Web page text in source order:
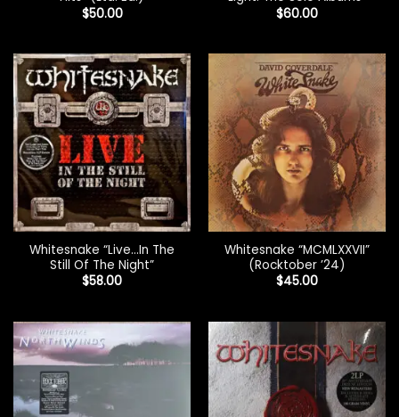
$50.00
$60.00
Whitesnake “Live…In The
Still Of The Night”
$58.00
Whitesnake “MCMLXXVII”
(Rocktober ’24)
$45.00